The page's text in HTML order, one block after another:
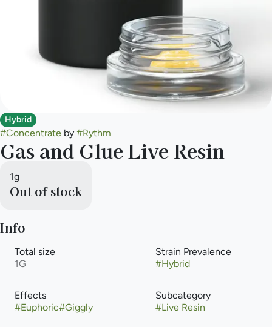
Hybrid
#Concentrate by #Rythm
Gas and Glue Live Resin
1g
Out of stock
Info
Total size
1G
Strain Prevalence
#Hybrid
Effects
#Euphoric#Giggly
Subcategory
#Live Resin